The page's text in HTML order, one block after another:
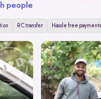
people
RC transfer Hassle free payments